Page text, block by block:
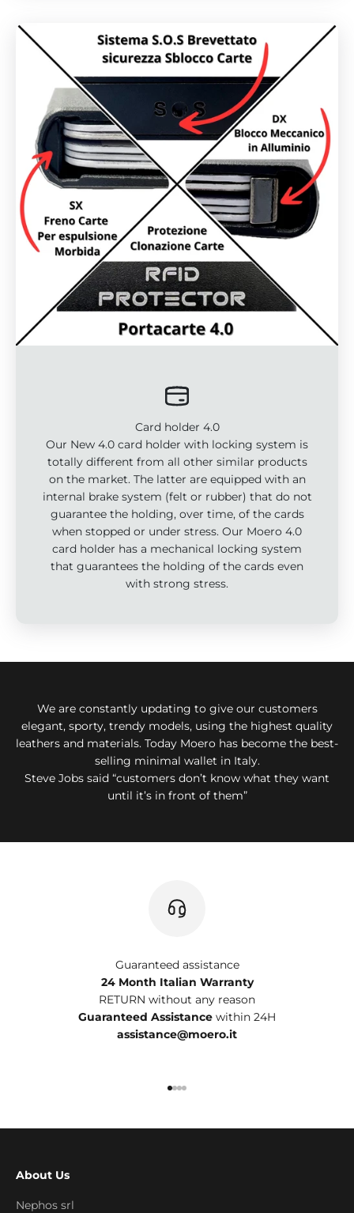
Card holder 4.0
Our New 4.0 card holder with locking system is
totally different from all other similar products
on the market. The latter are equipped with an
internal brake system (felt or rubber) that do not
guarantee the holding, over time, of the cards
when stopped or under stress. Our Moero 4.0
card holder has a mechanical locking system
that guarantees the holding of the cards even
with strong stress.
We are constantly updating to give our customers
elegant, sporty, trendy models, using the highest quality
leathers and materials. Today Moero has become the best-
selling minimal wallet in Italy.
Steve Jobs said “customers don’t know what they want
until it’s in front of them”
Guaranteed assistance
24 Month Italian Warranty
RETURN without any reason
Guaranteed Assistance within 24H
assistance@moero.it
About Us
Nephos srl